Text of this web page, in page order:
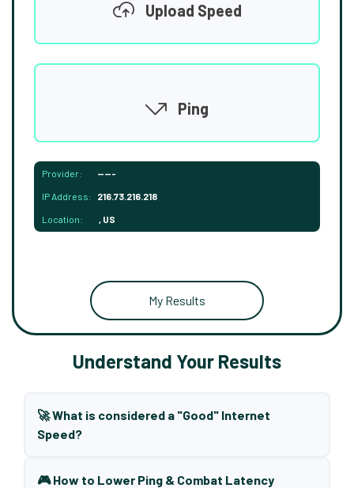
Upload Speed
Ping
Provider: -----
IP Address: 216.73.216.218
Location: , US
My Results
Understand Your Results
🚀 What is considered a "Good" Internet
Speed?
🎮 How to Lower Ping & Combat Latency